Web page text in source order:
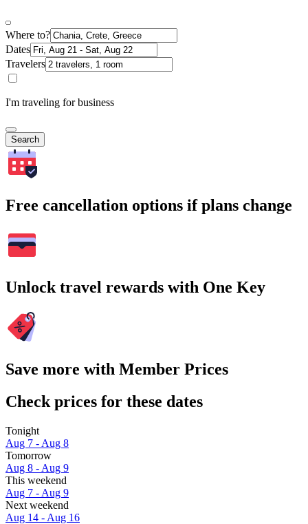
Where to?
Dates
Travelers
I'm traveling for business
Search
Free cancellation options if plans change
Unlock travel rewards with One Key
Save more with Member Prices
Check prices for these dates
Tonight
Aug 7 - Aug 8
Tomorrow
Aug 8 - Aug 9
This weekend
Aug 7 - Aug 9
Next weekend
Aug 14 - Aug 16